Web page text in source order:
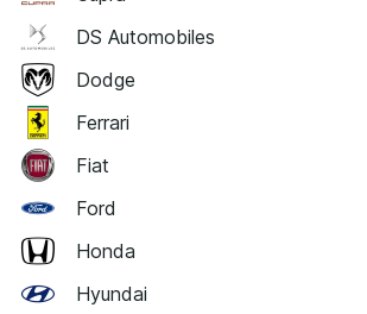
DS Automobiles
Dodge
Ferrari
Fiat
Ford
Honda
Hyundai